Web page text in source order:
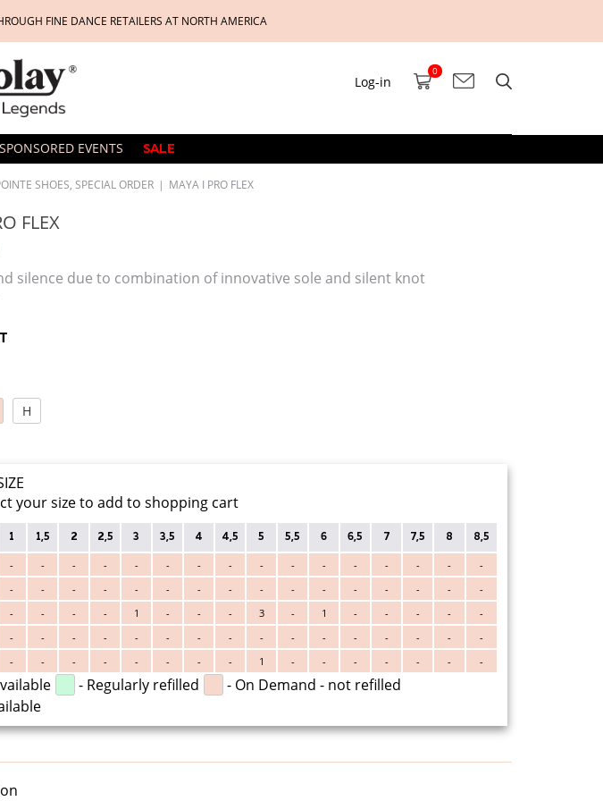
FINE DANCE RETAILERS AT NORTH AMERICA
Log-in
0
SPONSORED EVENTS SALE
SHOES, SPECIAL ORDER | MAYA I PRO FLEX
FLEX
silence due to combination of innovative sole and silent knot
H
your size to add to shopping cart
1 1,5 2 2,5 3 3,5 4 4,5 5 5,5 6 6,5 7 7,5 8 8,5
- - - - - - - - - - - - - - -
-
- - - - - - - - - - - - - - -
-
- - - - 1 - - - 3 - 1 - - - -
-
- - - - - - - - - - - - - - -
-
- - - - - - - - 1 - - - - - - -
- Regularly refilled
- On Demand - not refilled